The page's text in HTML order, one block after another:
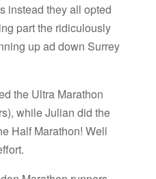
instead they all opted
part the ridiculously
up ad down Surrey
the Ultra Marathon
while Julian did the
Half Marathon! Well